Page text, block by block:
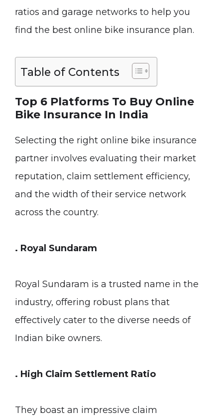
ratios and garage networks to help you
find the best online bike insurance plan.
Table of Contents
Top 6 Platforms To Buy Online
Bike Insurance In India
Selecting the right online bike insurance
partner involves evaluating their market
reputation, claim settlement efficiency,
and the width of their service network
across the country.
. Royal Sundaram
Royal Sundaram is a trusted name in the
industry, offering robust plans that
effectively cater to the diverse needs of
Indian bike owners.
. High Claim Settlement Ratio
They boast an impressive claim